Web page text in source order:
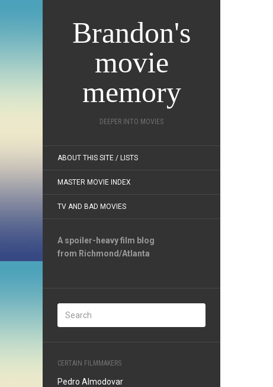
Brandon's
movie
memory
DEEPER INTO MOVIES
ABOUT THIS SITE / LISTS
MASTER MOVIE INDEX
TV AND BAD MOVIES
A spoiler-heavy film blog
from Richmond/Atlanta
CERTAIN FILMMAKERS
Pedro Almodovar